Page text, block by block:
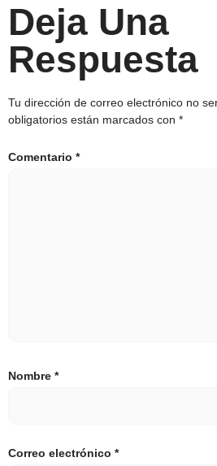
Deja Una
Respuesta
Tu dirección de correo electrónico no
obligatorios están marcados con *
Comentario *
Nombre *
Correo electrónico *